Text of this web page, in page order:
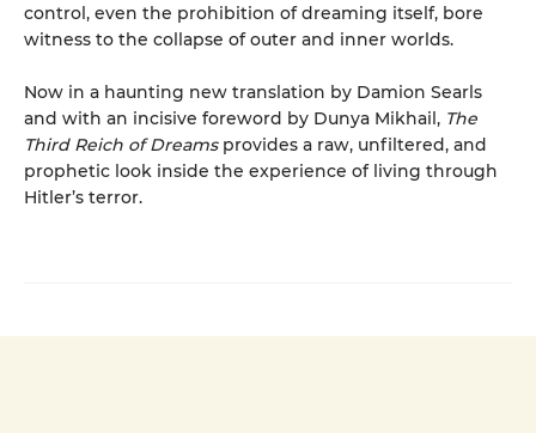
control, even the prohibition of dreaming itself, bore
witness to the collapse of outer and inner worlds.
Now in a haunting new translation by Damion Searls
and with an incisive foreword by Dunya Mikhail, The
Third Reich of Dreamsprovides a raw, unfiltered, and
prophetic look inside the experience of living through
Hitler’s terror.